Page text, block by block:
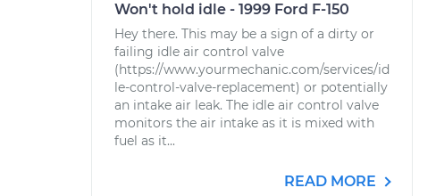
Won't hold idle - 1999 Ford F-150
Hey there. This may be a sign of a dirty or
failing idle air control valve
(https://www.yourmechanic.com/services/id
le-control-valve-replacement) or potentially
an intake air leak. The idle air control valve
monitors the air intake as it is mixed with
fuel as it...
READ MORE